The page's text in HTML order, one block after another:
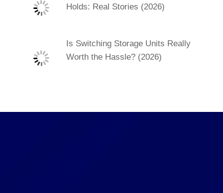
Holds: Real Stories (2026)
Is Switching Storage Units Really
Worth the Hassle? (2026)